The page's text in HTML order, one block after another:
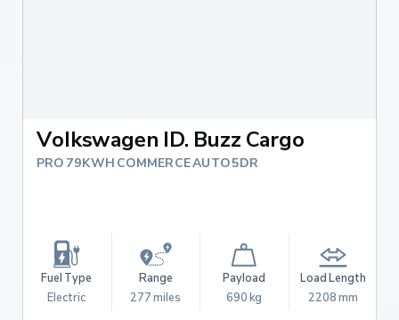
Volkswagen ID. Buzz Cargo
PRO 79KWH COMMERCE AUTO 5DR
Fuel Type
Electric
Range
277 miles
Payload
690 kg
Load Length
2208 mm